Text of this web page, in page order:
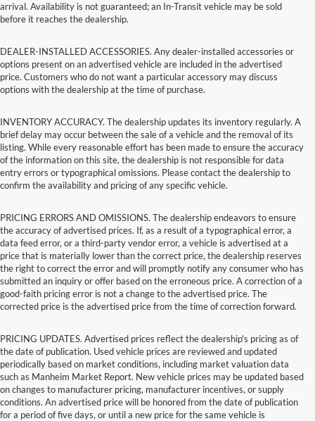
arrival. Availability is not guaranteed; an In-Transit vehicle may be sold
before it reaches the dealership.
DEALER-INSTALLED ACCESSORIES. Any dealer-installed accessories or
options present on an advertised vehicle are included in the advertised
price. Customers who do not want a particular accessory may discuss
options with the dealership at the time of purchase.
INVENTORY ACCURACY. The dealership updates its inventory regularly. A
brief delay may occur between the sale of a vehicle and the removal of its
listing. While every reasonable effort has been made to ensure the accuracy
of the information on this site, the dealership is not responsible for data
entry errors or typographical omissions. Please contact the dealership to
confirm the availability and pricing of any specific vehicle.
PRICING ERRORS AND OMISSIONS. The dealership endeavors to ensure
the accuracy of advertised prices. If, as a result of a typographical error, a
data feed error, or a third-party vendor error, a vehicle is advertised at a
price that is materially lower than the correct price, the dealership reserves
the right to correct the error and will promptly notify any consumer who has
submitted an inquiry or offer based on the erroneous price. A correction of a
good-faith pricing error is not a change to the advertised price. The
corrected price is the advertised price from the time of correction forward.
PRICING UPDATES. Advertised prices reflect the dealership's pricing as of
the date of publication. Used vehicle prices are reviewed and updated
periodically based on market conditions, including market valuation data
such as Manheim Market Report. New vehicle prices may be updated based
on changes to manufacturer pricing, manufacturer incentives, or supply
conditions. An advertised price will be honored from the date of publication
for a period of five days, or until a new price for the same vehicle is